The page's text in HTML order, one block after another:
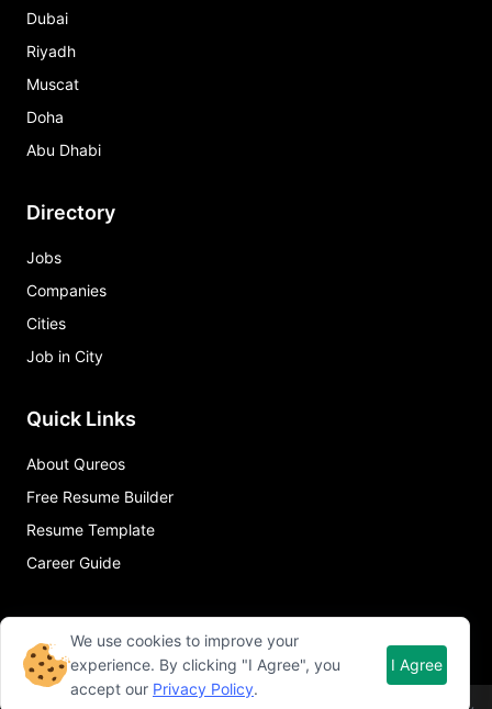
Dubai
Riyadh
Muscat
Doha
Abu Dhabi
Directory
Jobs
Companies
Cities
Job in City
Quick Links
About Qureos
Free Resume Builder
Resume Template
Career Guide
We use cookies to improve your
experience. By clicking "I Agree", you
accept our Privacy Policy.
I Agree